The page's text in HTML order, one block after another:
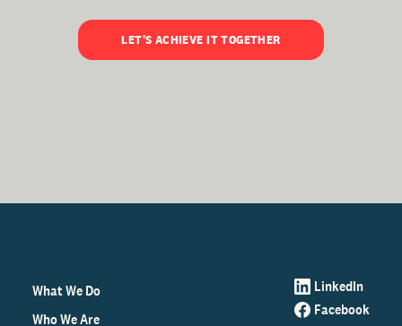
LET'S ACHIEVE IT TOGETHER
What We Do
Who We Are
LinkedIn
Facebook